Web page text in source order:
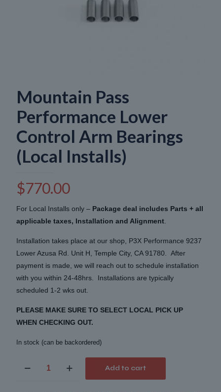
Mountain Pass
Performance Lower
Control Arm Bearings
(Local Installs)
$770.00
For Local Installs only – Package deal includes Parts + all
applicable taxes, Installation and Alignment
Installation takes place at our shop, P3X Performance 9237
Lower Azusa Rd. Unit H, Temple City, CA 91780. After
payment is made, we will reach out to schedule installation
with you within 24-48hrs. Installations are typically
scheduled 1-2 wks out.
PLEASE MAKE SURE TO SELECT LOCAL PICK UP
WHEN CHECKING OUT.
In stock (can be backordered)
Add to cart